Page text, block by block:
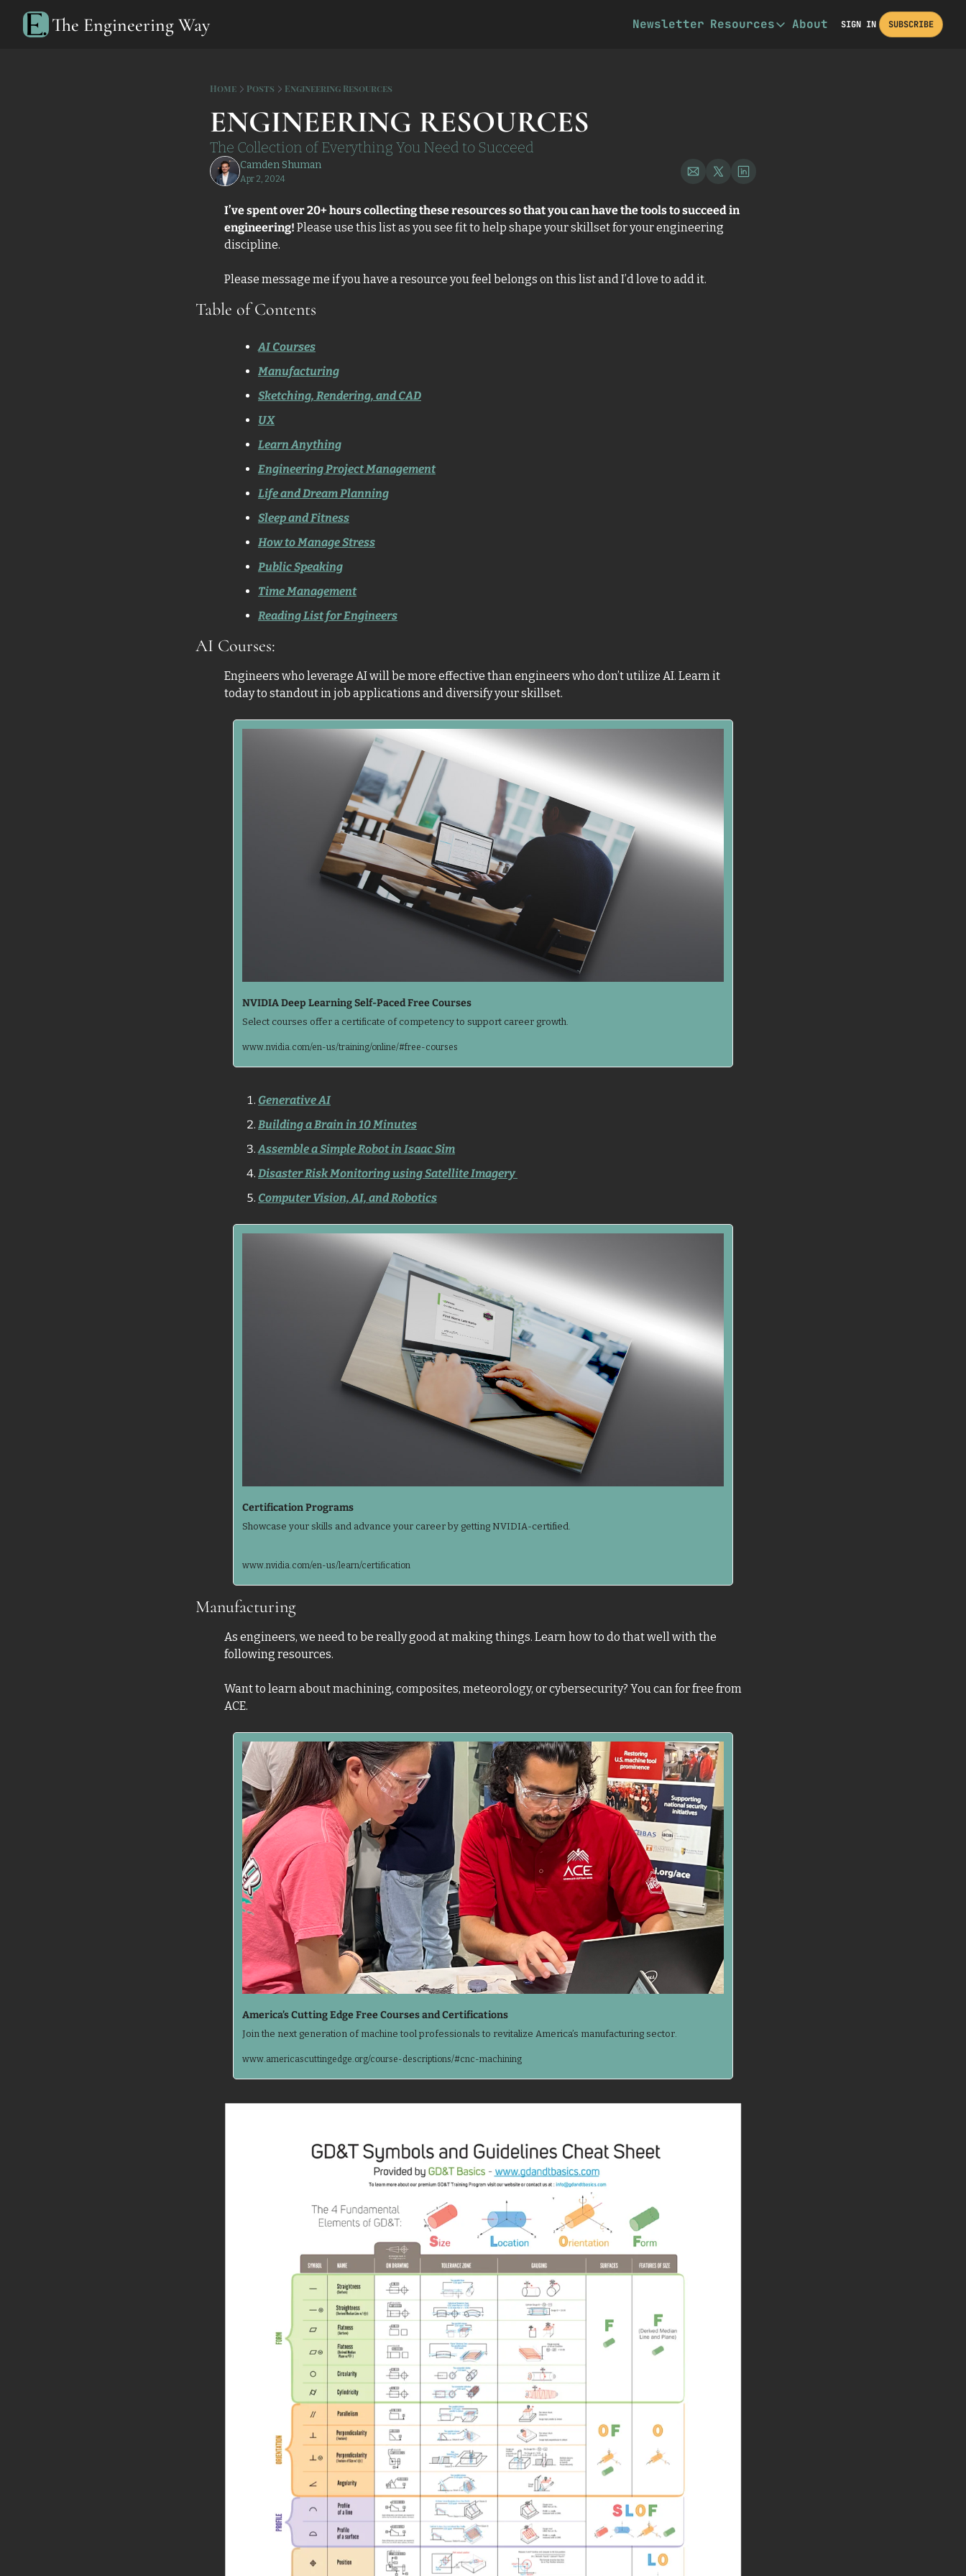
The Engineering Way Newsletter Resources
Resources
About SIGN IN SUBSCRIBE
Home Posts Engineering Resources
ENGINEERING RESOURCES
The Collection of Everything You Need to Succeed
Camden Shuman
Apr 2, 2024
I’ve spent over 20+ hours collecting these resources so that you can have the tools to succeed in
engineering! Please use this list as you see fit to help shape your skillset for your engineering
discipline.
Please message me if you have a resource you feel belongs on this list and I’d love to add it.
Table of Contents
AI Courses
Manufacturing
Sketching, Rendering, and CAD
UX
Learn Anything
Engineering Project Management
Life and Dream Planning
Sleep and Fitness
How to Manage Stress
Public Speaking
Time Management
Reading List for Engineers
AI Courses:
Engineers who leverage AI will be more effective than engineers who don’t utilize AI. Learn it
today to standout in job applications and diversify your skillset.
NVIDIA Deep Learning Self-Paced Free Courses
Select courses offer a certificate of competency to support career growth.
www.nvidia.com/en-us/training/online/#free-courses
Generative AI
Building a Brain in 10 Minutes
Assemble a Simple Robot in Isaac Sim
Disaster Risk Monitoring using Satellite Imagery
Computer Vision, AI, and Robotics
Certification Programs
Showcase your skills and advance your career by getting NVIDIA-certified.
www.nvidia.com/en-us/learn/certification
Manufacturing
As engineers, we need to be really good at making things. Learn how to do that well with the
following resources.
Want to learn about machining, composites, meteorology, or cybersecurity? You can for free from
ACE.
America’s Cutting Edge Free Courses and Certifications
Join the next generation of machine tool professionals to revitalize America’s manufacturing sector.
www.americascuttingedge.org/course-descriptions/#cnc-machining